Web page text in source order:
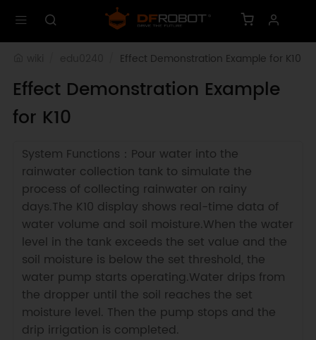
Effect Demonstration Example for K10
Effect Demonstration Example
for K10
System Functions：Pour water into the
rainwater collection tank to simulate the
process of collecting rainwater on rainy
days.The K10 display shows real-time data of
water volume and soil moisture.When the water
level in the tank exceeds the set value and the
soil moisture is below the set threshold, the
water pump starts operating.Water drips from
the dropper until the soil reaches the set
moisture level. Then the pump stops and the
drip irrigation is completed.